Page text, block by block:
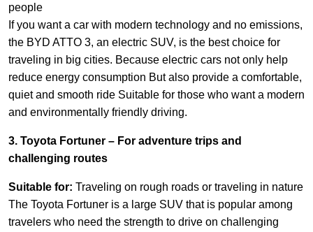
people
If you want a car with modern technology and no emissions,
the BYD ATTO 3, an electric SUV, is the best choice for
traveling in big cities. Because electric cars not only help
reduce energy consumption But also provide a comfortable,
quiet and smooth ride Suitable for those who want a modern
and environmentally friendly driving.
3. Toyota Fortuner – For adventure trips and
challenging routes
Suitable for: Traveling on rough roads or traveling in nature
The Toyota Fortuner is a large SUV that is popular among
travelers who need the strength to drive on challenging